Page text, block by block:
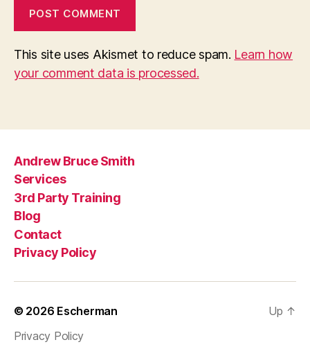
This site uses Akismet to reduce spam. Learn how
your comment data is processed.
Andrew Bruce Smith
Services
3rd Party Training
Blog
Contact
Privacy Policy
© 2026 Escherman
Privacy Policy
Up ↑